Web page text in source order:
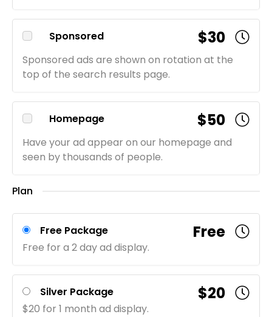
Sponsored $30
Sponsored ads are shown on rotation at the
top of the search results page.
Homepage $50
Have your ad appear on our homepage and
seen by thousands of people.
Plan
Free Package Free
Free for a 2 day ad display.
Silver Package $20
$20 for 1 month ad display.